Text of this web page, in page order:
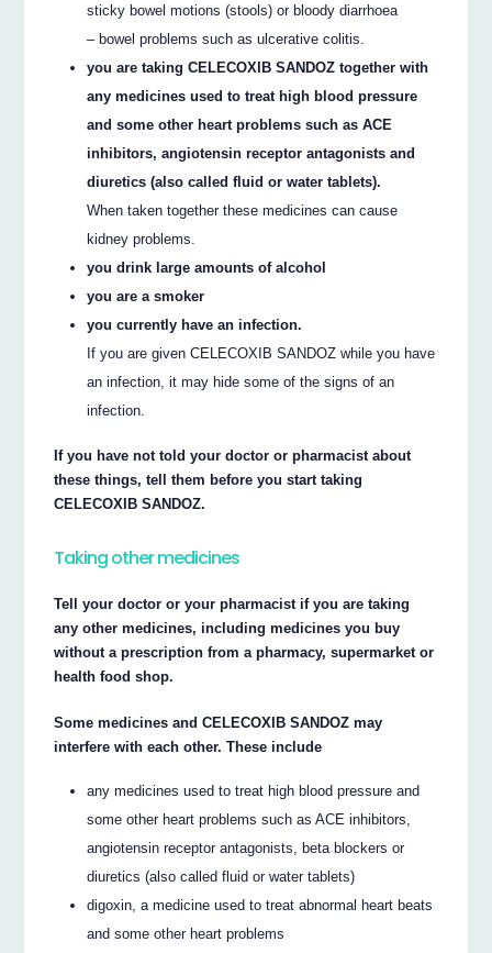
sticky bowel motions (stools) or bloody diarrhoea
– bowel problems such as ulcerative colitis.
you are taking CELECOXIB SANDOZ together with
any medicines used to treat high blood pressure
and some other heart problems such as ACE
inhibitors, angiotensin receptor antagonists and
diuretics (also called fluid or water tablets).
When taken together these medicines can cause
kidney problems.
you drink large amounts of alcohol
you are a smoker
you currently have an infection.
If you are given CELECOXIB SANDOZ while you have
an infection, it may hide some of the signs of an
infection.
If you have not told your doctor or pharmacist about
these things, tell them before you start taking
CELECOXIB SANDOZ.
Taking other medicines
Tell your doctor or your pharmacist if you are taking
any other medicines, including medicines you buy
without a prescription from a pharmacy, supermarket or
health food shop.
Some medicines and CELECOXIB SANDOZ may
interfere with each other. These include
any medicines used to treat high blood pressure and
some other heart problems such as ACE inhibitors,
angiotensin receptor antagonists, beta blockers or
diuretics (also called fluid or water tablets)
digoxin, a medicine used to treat abnormal heart beats
and some other heart problems